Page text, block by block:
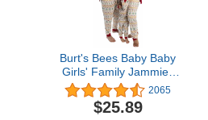
Burt's Bees Baby Baby
Girls' Family Jammies
Matching Holiday
Organic Cotton Pajamas
2065
$25.89